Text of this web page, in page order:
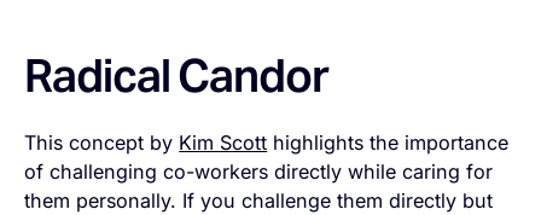
Radical Candor
This concept by Kim Scott highlights the importance
of challenging co-workers directly while caring for
them personally. If you challenge them directly but